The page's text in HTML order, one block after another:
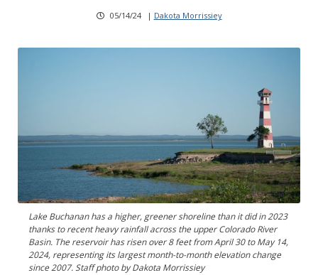
05/14/24 | Dakota Morrissiey
Lake Buchanan has a higher, greener shoreline than it did in 2023
thanks to recent heavy rainfall across the upper Colorado River
Basin. The reservoir has risen over 8 feet from April 30 to May 14,
2024, representing its largest month-to-month elevation change
since 2007. Staff photo by Dakota Morrissiey